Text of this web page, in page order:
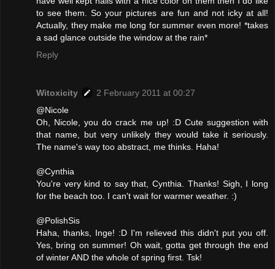
to see them. So your pictures are fun and not icky at all!
Actually, they make me long for summer even more! *takes
a sad glance outside the window at the rain*
Reply
Witoxicity
2 February 2011 at 00:27
@Nicole
Oh, Nicole, you do crack me up! :D Cute suggestion with
that name, but very unlikely they would take it seriously.
The name's way too abstract, me thinks. Haha!
@Cynthia
You're very kind to say that, Cynthia. Thanks! Sigh, I long
for the beach too. I can't wait for warmer weather. :)
@PolishSis
Haha, thanks, Inge! :D I'm relieved this didn't put you off.
Yes, bring on summer! Oh wait, gotta get through the end
of winter AND the whole of spring first. Tsk!